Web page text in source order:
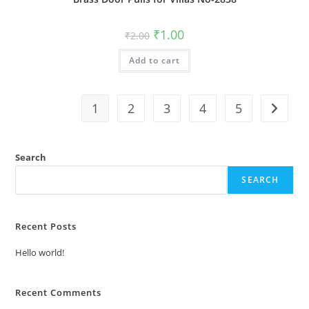
₹2.00 Original
price
was:
₹2.00.
₹1.00Current
is:
Add to cart
1 2 3 4 5
Search
SEARCH
Recent Posts
Hello world!
Recent Comments